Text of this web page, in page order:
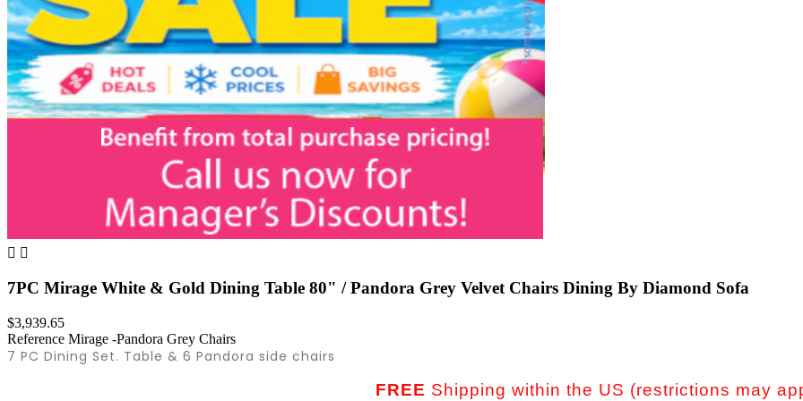
 
7PC Mirage White & Gold Dining Table 80" / Pandora Grey Velvet Chairs Dining By Diamond Sofa
$3,939.65
Reference Mirage -Pandora Grey Chairs
7 PC Dining Set. Table & 6 Pandora side chairs
FREE Shipping within the US (restrictions may